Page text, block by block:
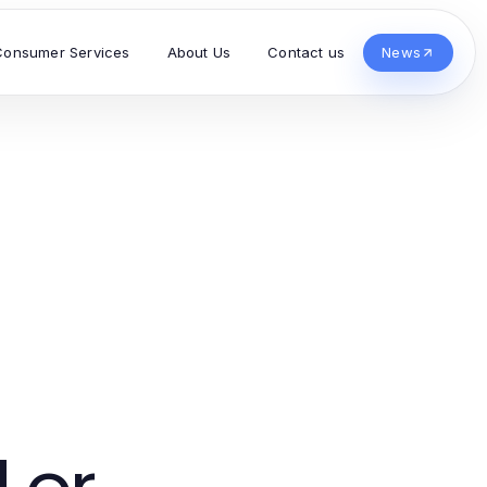
Services About Us Contact us News